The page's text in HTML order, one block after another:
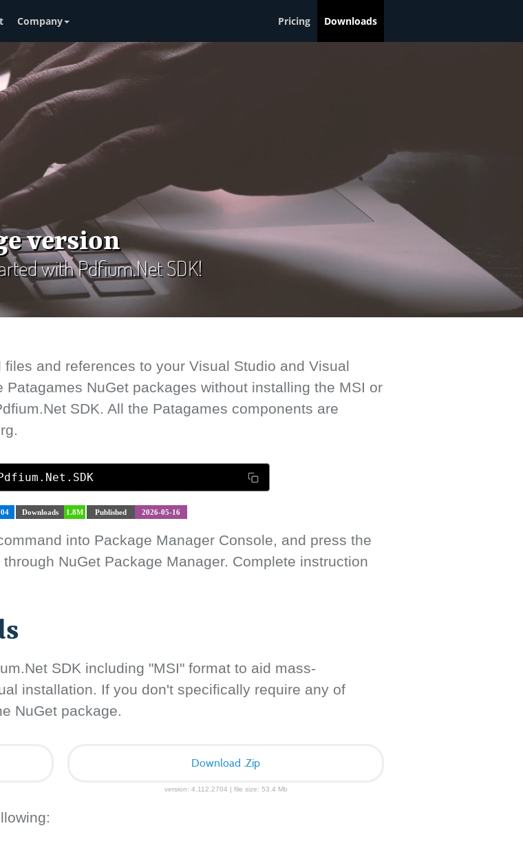
Company Pricing Downloads
version
with Pdfium.Net SDK!
and references to your Visual Studio and Visual
NuGet packages without installing the MSI or
SDK. All the Patagames components are
Downloads 1.8M Published 2026-05-16
into Package Manager Console, and press the
through NuGet Package Manager. Complete instruction
SDK including "MSI" format to aid mass-
installation. If you don't specifically require any of
NuGet package.
Download .Zip
version: 4.112.2704 | file size: 53.4 Mb